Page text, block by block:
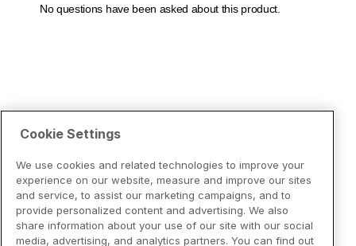
Cookie Settings
We use cookies and related technologies to improve your
experience on our website, measure and improve our sites
and service, to assist our marketing campaigns, and to
provide personalized content and advertising. We also
share information about your use of our site with our social
media, advertising, and analytics partners. You can find out